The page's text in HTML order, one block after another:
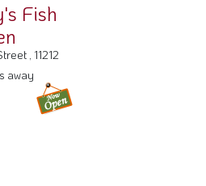
Fish
, 11212
away